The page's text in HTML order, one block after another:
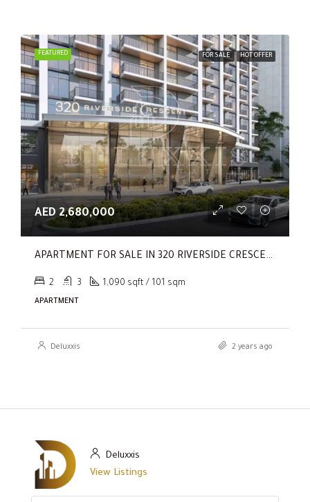
FEATURED FOR SALE HOT OFFER
AED 2,680,000
APARTMENT FOR SALE IN 320 RIVERSIDE CRESCENT, SOBHA HARTLAND II
2 3 1,090 sqft / 101 sqm
APARTMENT
Deluxxis 2 years ago
Deluxxis
View Listings